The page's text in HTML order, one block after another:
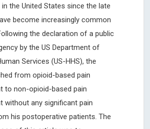
the United States since the late
become increasingly common
the declaration of a public
by the US Department of
Services (US-HHS), the
from opioid-based pain
to non-opioid-based pain
without any significant pain
his postoperative patients. The